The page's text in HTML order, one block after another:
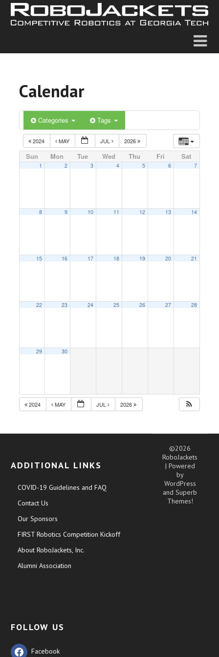
Calendar
Categories Tags
2024 MAY JUL 2026
Sun Mon Tue Wed Thu Fri Sat
1 2 3 4 5 6 7
8 9 10 11 12 13 14
15 16 17 18 19 20 21
22 23 24 25 26 27 28
29 30
2024 MAY JUL 2026
ADDITIONAL LINKS
COVID-19 Guidelines and FAQ
Contact Us
Our Sponsors
FIRST Robotics Competition Kickoff
About RoboJackets, Inc.
Alumni Association
FOLLOW US
Facebook
©2026
RoboJackets
| Powered
by
WordPress
andSuperb
Themes!